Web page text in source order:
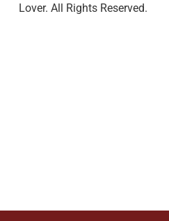
Lover. All Rights Reserved.